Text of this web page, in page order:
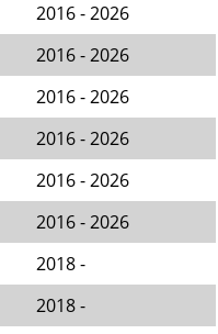
2016 - 2026
2016 - 2026
2016 - 2026
2016 - 2026
2016 - 2026
2016 - 2026
2018 -
2018 -